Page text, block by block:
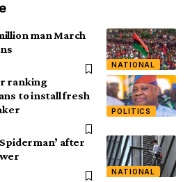
NATIONAL
man March
POLITICS
ranking
to install fresh
NATIONAL
after